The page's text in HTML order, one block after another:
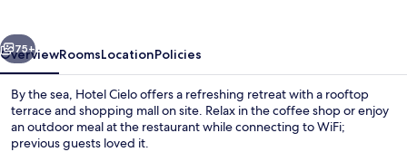
Next
75+
OverviewRoomsLocationPolicies
By the sea, Hotel Cielo offers a refreshing retreat with a rooftop
terrace and shopping mall on site. Relax in the coffee shop or enjoy
an outdoor meal at the restaurant while connecting to WiFi;
previous guests loved it.